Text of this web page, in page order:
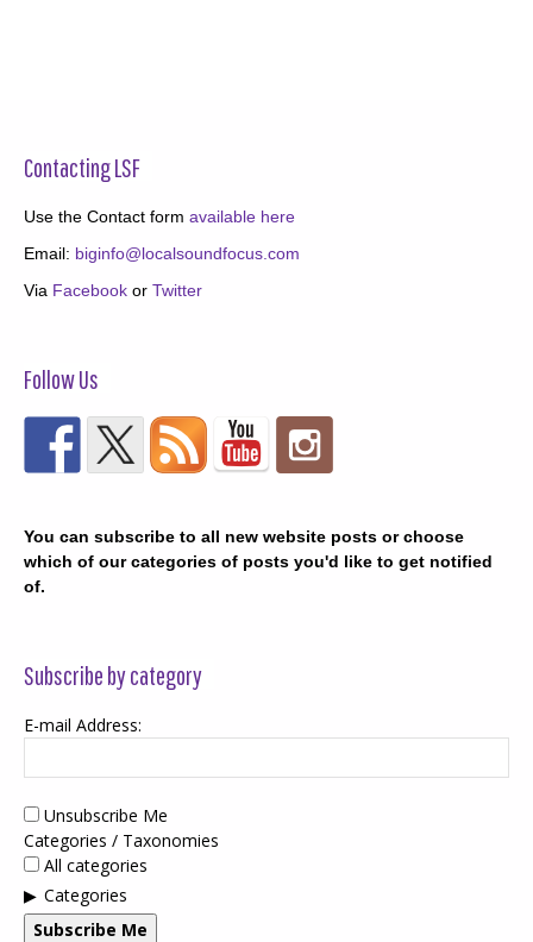
Contacting LSF
Use the Contact form available here
Email: biginfo@localsoundfocus.com
Via Facebook or Twitter
Follow Us
You can subscribe to all new website posts or choose
which of our categories of posts you'd like to get notified
of.
Subscribe by category
E-mail Address:
Unsubscribe Me
Categories / Taxonomies
All categories
Categories
Subscribe Me